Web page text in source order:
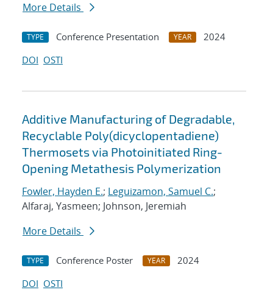
More Details
TYPE Conference Presentation YEAR
2024
DOI OSTI
Additive Manufacturing of Degradable,
Recyclable Poly(dicyclopentadiene)
Thermosets via Photoinitiated Ring-
Opening Metathesis Polymerization
Fowler, Hayden E.; Leguizamon, Samuel C.;
Alfaraj, Yasmeen; Johnson, Jeremiah
More Details
TYPE Conference Poster YEAR
2024
DOI OSTI